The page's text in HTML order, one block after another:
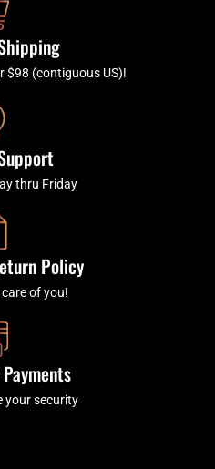
a
m
$98 (contiguous US)!
thru Friday
Policy
of you!
your security